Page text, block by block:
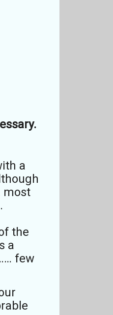
a
most
the
a
few